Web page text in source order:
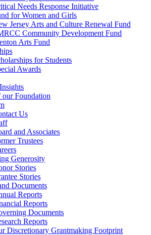
Needs Response Initiative
for Women and Girls
Jersey Arts and Culture Renewal Fund
Community Development Fund
Arts Fund
for Students
Awards
our Foundation
Us
and Associates
Trustees
Generosity
Stories
Stories
Documents
Reports
Reports
Documents
Reports
Discretionary Grantmaking Footprint